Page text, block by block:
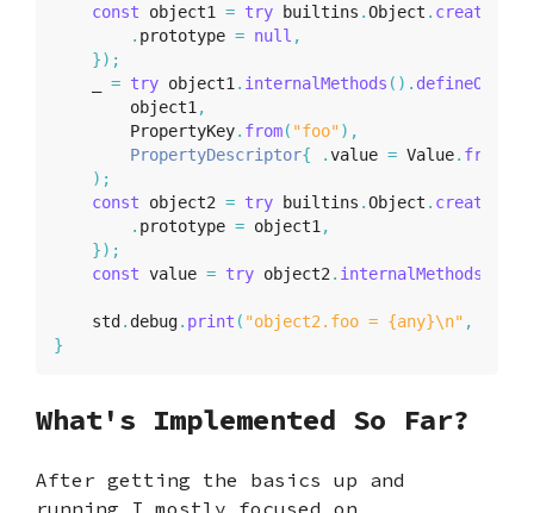
const object1 = try builtins .Object . create
. prototype = null ,
}) ;
= try object1 . internalMethods ( ) .
        object1
,
        PropertyKey
. from( "foo") ,
PropertyDescriptor{ .value = Value. from
) ;
const object2 = try builtins .Object . create
. prototype = object1 ,
}) ;
const value = try object2 . internalMethods
    std
. debug. print ( "object2.foo = {any}\n" ,
}
What's Implemented So Far?
After getting the basics up and
running I mostly focused on